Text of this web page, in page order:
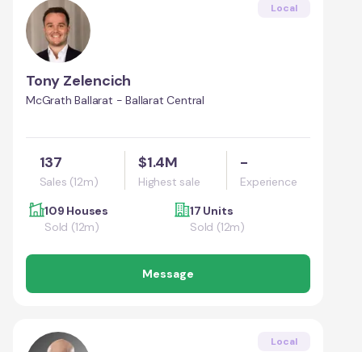
Local
Tony Zelencich
McGrath Ballarat - Ballarat Central
137
Sales (12m)
$1.4M
Highest sale
-
Experience
109 Houses
Sold (12m)
17 Units
Sold (12m)
Message
Local